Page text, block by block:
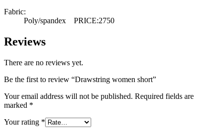
Fabric:
Poly/spandex PRICE:2750
Reviews
There are no reviews yet.
Be the first to review “Drawstring women short”
Your email address will not be published. Required fields are
marked *
Your rating *